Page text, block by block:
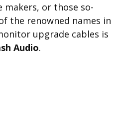
or those so-
the renowned names in
upgrade cables is
Audio.